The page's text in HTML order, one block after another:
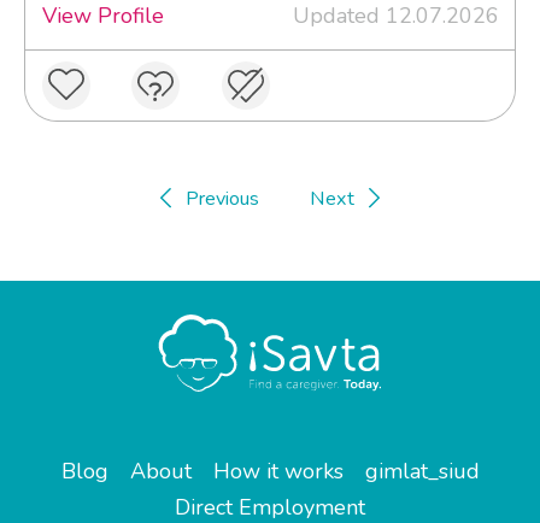
View Profile
Updated 12.07.2026
Previous Next
Blog About How it works
gimlat_siud
Direct Employment